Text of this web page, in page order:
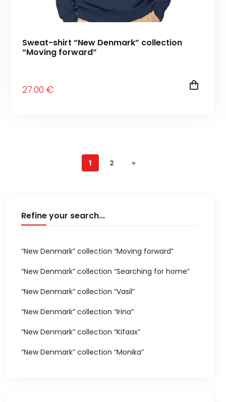
Sweat-shirt “New Denmark” collection
“Moving forward”
27.00 €
1 2 »
Refine your search...
“New Denmark” collection “Moving forward”
“New Denmark” collection “Searching for home”
“New Denmark” collection “Vasil”
“New Denmark” collection “Irina”
“New Denmark” collection “Kifaax”
“New Denmark” collection “Monika”